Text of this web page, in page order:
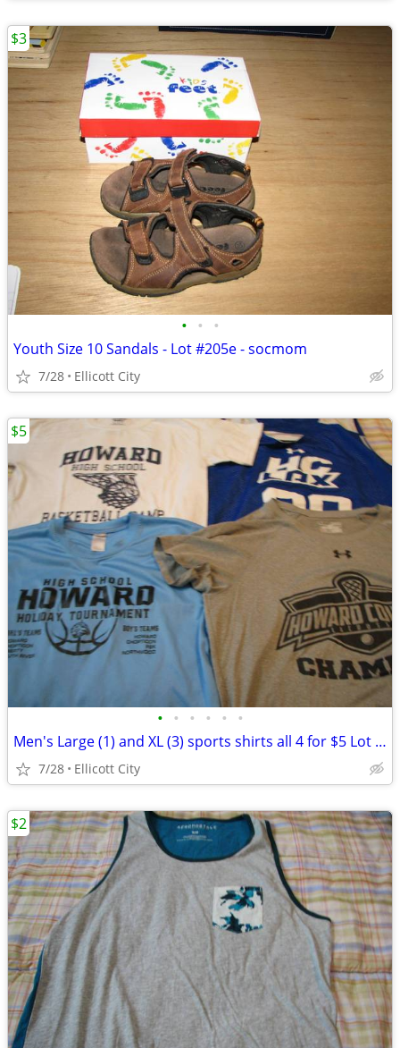
• • •
Youth Size 10 Sandals - Lot #205e - socmom
7/28 Ellicott City
$3
• • • • • •
Men's Large (1) and XL (3) sports shirts all 4 for $5 Lot #243F socmom
7/28 Ellicott City
$5
$2